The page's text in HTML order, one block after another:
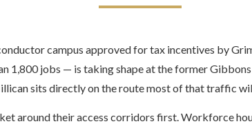
campus approved for tax incentives by
1,800 jobs — is taking shape at the former
sits directly on the route most of that traffic
around their access corridors first. Workforce